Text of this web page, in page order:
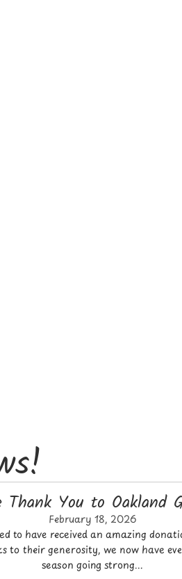
You to Oakland
February 18, 2026
to have received an amazing
to their generosity, we now have
season going strong...